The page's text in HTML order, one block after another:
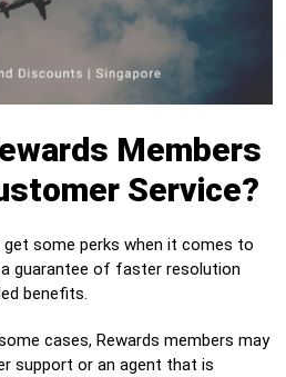
Members
Service?
get some perks when it comes to
guarantee of faster resolution
benefits.
cases, Rewards members may
support or an agent that is